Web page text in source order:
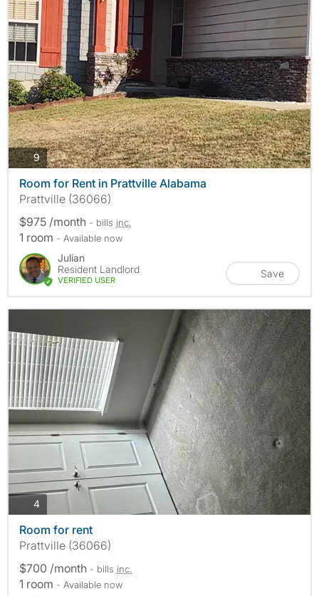
9photos
Room for Rent in Prattville Alabama
Prattville (36066)
$975 /month - bills inc.
1 room - Available now
Julian
Resident Landlord
VERIFIED USER
Save
4photos
Room for rent
Prattville (36066)
$700 /month - bills inc.
1 room - Available now